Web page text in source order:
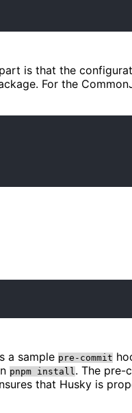
is that the
For the
a sample pre-commit
pnpm install . The pre-
that Husky is